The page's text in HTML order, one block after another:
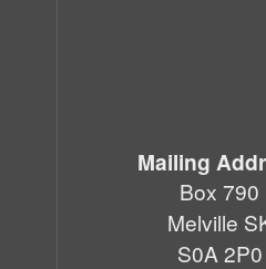
Mailing
Box 790
Melville
S0A 2P0